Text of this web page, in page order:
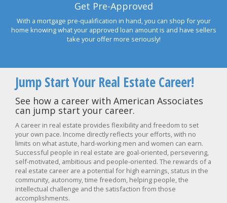
Get Pre-Approved
With a mortgage pre-qualification in hand, you can shop for your
home knowing what your approved loan amount is and have sellers
take your offer more seriously!
Jump Start Your Real Estate Career!
See how a career with American Associates
can jump start your career.
A career in real estate provides flexibility and freedom to set
your own pace. Income directly reflects your efforts, with no
limits on what astute, hard-working men and women can earn.
Successful people in real estate are goal-oriented, persevering,
self-motivated, ambitious and people-oriented. The rewards of a
real estate career are a potential for high earnings, status in the
community, autonomy, time freedom, helping people, the
intellectual challenge and the satisfaction from those
accomplishments.